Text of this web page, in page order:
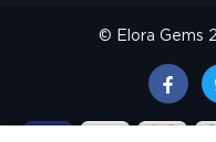
© Elora Gems